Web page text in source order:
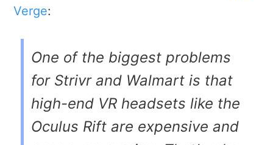
Verge:
One of the biggest problems
for Strivr and Walmart is that
high-end VR headsets like the
Oculus Rift are expensive and